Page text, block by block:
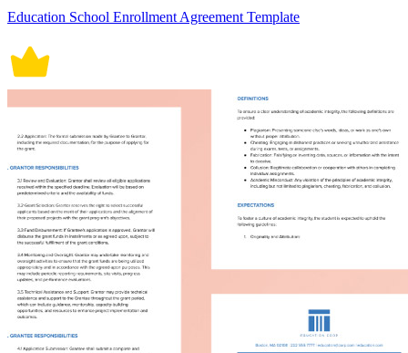
Education School Enrollment Agreement Template